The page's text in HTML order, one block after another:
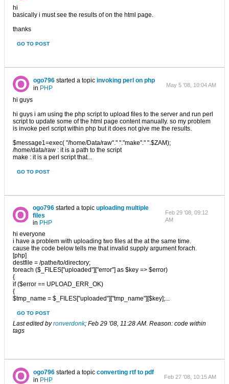
hi
basically i must see the results of on the html page.
thanks
GO TO POST
ogo796 started a topic invoking perl on php
in PHP May 5 '08, 10:04 AM
hi guys
hi guys i am using the php script to upload files to the server and run perl
script to update some of the html page content manually. so my problem
is invoke perl script within php but it does not give me the results.
$message1=exec( "/home/Data/raw"." "."make"." ".$ZAM);
/home/data/raw : it is a path to the script
make : it is a perl script that...
GO TO POST
ogo796 started a topicuploading multiple
files
in PHP
Feb 29 '08, 09:12
AM
hi everyone
i have a problem with uploading two files at the at the same time.
cause the code below tells me that invalid supply argument forach.
[php]
destfile = /pathe/to/directory;
foreach ($_FILES["uploaded"]["error"] as $key => $error)
{
if ($error == UPLOAD_ERR_OK)
{
$tmp_name = $_FILES["uploaded"]["tmp_name"][$key];...
GO TO POST
Last edited byronverdonk; Feb 29 '08, 11:28 AM. Reason: code within
tags
ogo796 started a topic converting rtf to pdf
in PHP Feb 27 '08, 10:15 AM